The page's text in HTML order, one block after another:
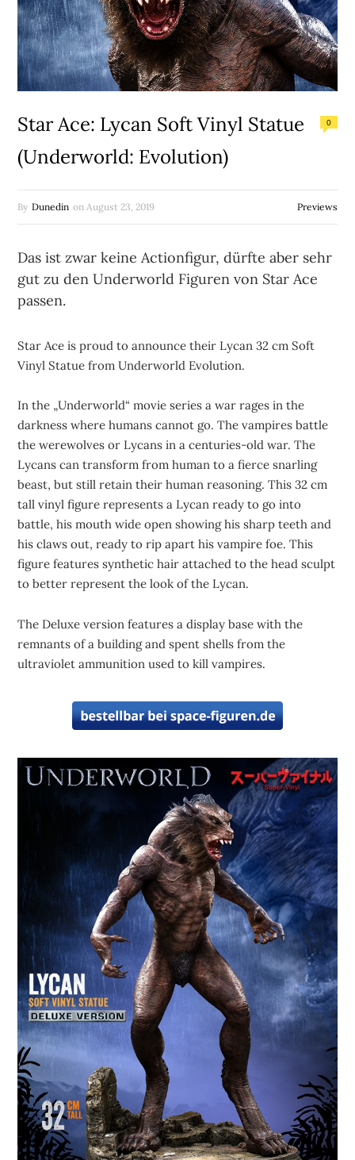
Star Ace: Lycan Soft Vinyl Statue
(Underworld: Evolution)
0
By Dunedin on August 23, 2019 Previews
Das ist zwar keine Actionfigur, dürfte aber sehr
gut zu den Underworld Figuren von Star Ace
passen.
Star Ace is proud to announce their Lycan 32 cm Soft
Vinyl Statue from Underworld Evolution.
In the „Underworld“ movie series a war rages in the
darkness where humans cannot go. The vampires battle
the werewolves or Lycans in a centuries-old war. The
Lycans can transform from human to a fierce snarling
beast, but still retain their human reasoning. This 32 cm
tall vinyl figure represents a Lycan ready to go into
battle, his mouth wide open showing his sharp teeth and
his claws out, ready to rip apart his vampire foe. This
figure features synthetic hair attached to the head sculpt
to better represent the look of the Lycan.
The Deluxe version features a display base with the
remnants of a building and spent shells from the
ultraviolet ammunition used to kill vampires.